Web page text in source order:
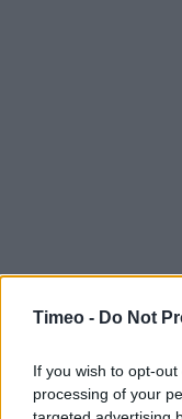
Timeo - Do Not
If you wish to opt-
processing of your
Contact data
Category: Store